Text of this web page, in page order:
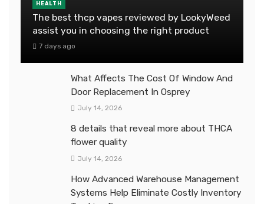
HEALTH
The best thcp vapes reviewed by LookyWeed
assist you in choosing the right product
7 days ago
What Affects The Cost Of Window And
Door Replacement In Osprey
July 14, 2026
8 details that reveal more about THCA
flower quality
July 14, 2026
How Advanced Warehouse Management
Systems Help Eliminate Costly Inventory